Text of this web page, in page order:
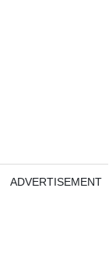
ADVERTISEMENT